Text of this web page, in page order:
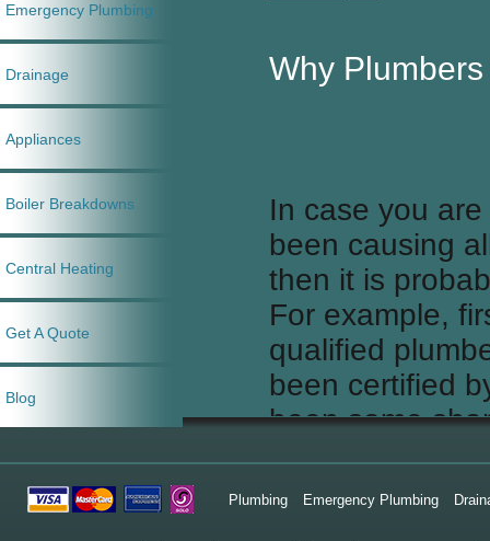
Emergency Plumbing
Drainage
Appliances
Boiler Breakdowns
Central Heating
Get A Quote
Blog
Why
In case you
been causing
then it is
For example,
qualified
been certified
been some
plumbers, after
nothing about
Plumbing Emergency Plumbing